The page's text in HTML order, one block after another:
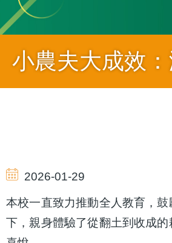
小農夫大成效
航
連
2026-01-29
本校一直致力推動全人教育，
下，親身體驗了從翻土到收成